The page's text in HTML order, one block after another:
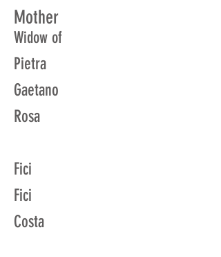
Mother
Widow of
Pietra
Gaetano
Rosa
Fici
Fici
Costa